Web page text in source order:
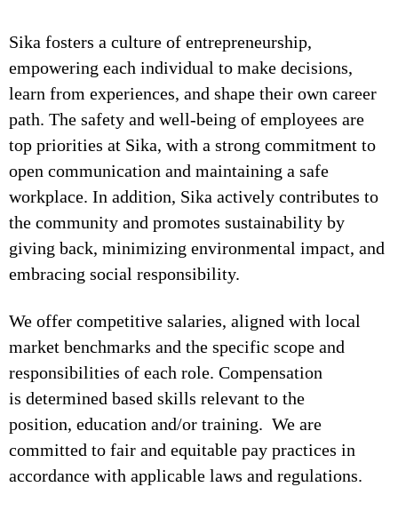
Sika fosters a culture of entrepreneurship,
empowering each individual to make decisions,
learn from experiences, and shape their own career
path. The safety and well-being of employees are
top priorities at Sika, with a strong commitment to
open communication and maintaining a safe
workplace. In addition, Sika actively contributes to
the community and promotes sustainability by
giving back, minimizing environmental impact, and
embracing social responsibility.
We offer competitive salaries, aligned with local
market benchmarks and the specific scope and
responsibilities of each role. Compensation
is determined based skills relevant to the
position, education and/or training. We are
committed to fair and equitable pay practices in
accordance with applicable laws and regulations.